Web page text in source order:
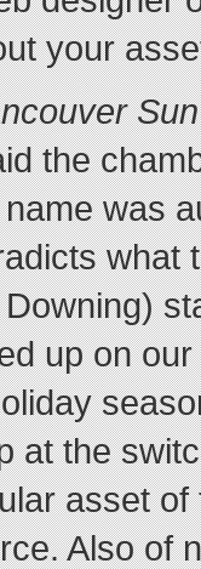
your
Sun
the
was
what
up on
at the
asset of
Also of